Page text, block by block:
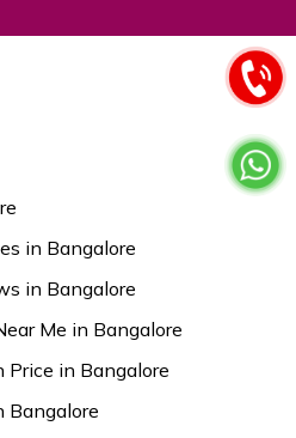
in Bangalore
in Bangalore
Me in Bangalore
in Bangalore
Bangalore